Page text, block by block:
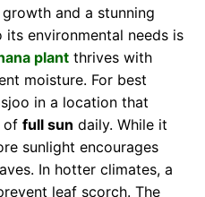
and a stunning
environmental needs is
plant thrives with
moisture. For best
in a location that
of full sun daily. While it
sunlight encourages
In hotter climates, a
leaf scorch. The